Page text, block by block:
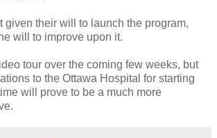
given their will to launch the program,
will to improve upon it.
tour over the coming few weeks, but
to the Ottawa Hospital for starting
will prove to be a much more